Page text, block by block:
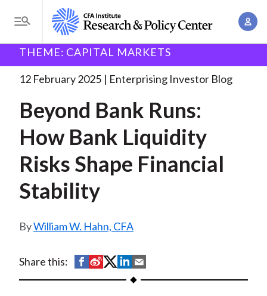
i
T
o
g
e
e
n
u
A
o
B
e
a
d
m
b
Research and Policy Center
Enterprising Investor
Beyond Bank Runs: How. . .
THEME: CAPITAL MARKETS
12 February 2025 Enterprising Investor Blog
Beyond Bank Runs:
How Bank Liquidity
Risks Shape Financial
Stability
William W. Hahn, CFA
Share this:
S
h
S
h
S
h
S
h
h